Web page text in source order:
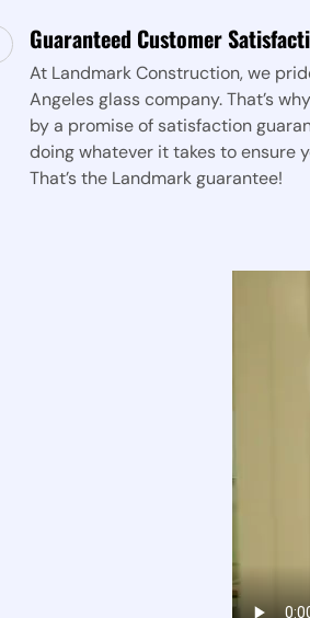
Guaranteed Customer
At Landmark Construction, we
Angeles glass company. That’s
by a promise of satisfaction
doing whatever it takes to ensure
That’s the Landmark guarantee!